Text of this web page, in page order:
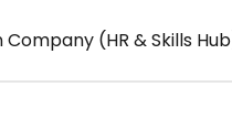
(HR & Skills